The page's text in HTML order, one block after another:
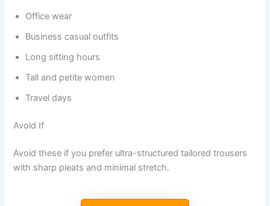
Office wear
Business casual outfits
Long sitting hours
Tall and petite women
Travel days
Avoid If
Avoid these if you prefer ultra-structured tailored trousers
with sharp pleats and minimal stretch.